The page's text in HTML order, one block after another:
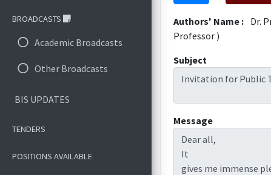
BROADCASTS
Academic Broadcasts
Other Broadcasts
BIS UPDATES
TENDERS
POSITIONS AVAILABLE
Authors' Name : Dr.
Professor )
Subject
Invitation for Public
Message
Dear all,
It
gives me immense